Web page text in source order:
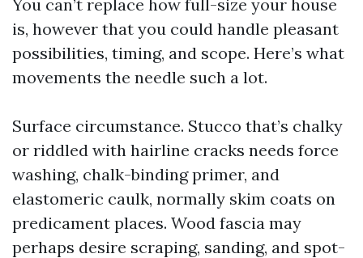
You can’t replace how full-size your house
is, however that you could handle pleasant
possibilities, timing, and scope. Here’s what
movements the needle such a lot.
Surface circumstance. Stucco that’s chalky
or riddled with hairline cracks needs force
washing, chalk-binding primer, and
elastomeric caulk, normally skim coats on
predicament places. Wood fascia may
perhaps desire scraping, sanding, and spot-